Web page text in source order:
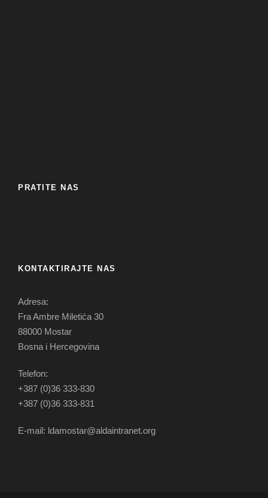
PRATITE NAS
KONTAKTIRAJTE NAS
Adresa:
Fra Ambre Miletića 30
88000 Mostar
Bosna i Hercegovina
Telefon:
+387 (0)36 333-830
+387 (0)36 333-831
E-mail: ldamostar@aldaintranet.org